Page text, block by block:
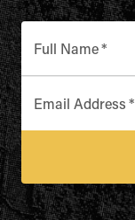
Full Name*
Email Address *